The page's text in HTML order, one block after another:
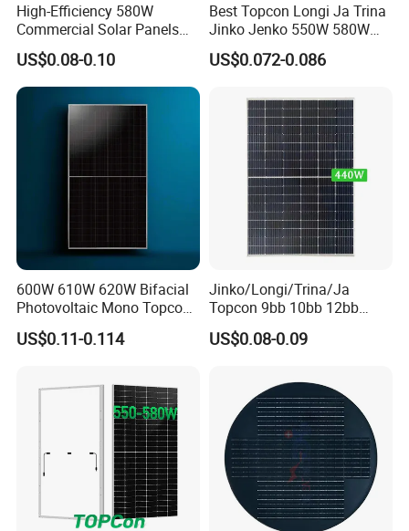
PACKAGE INFO OF JA Solar Panel
High-Efficiency 580W
Commercial Solar Panels
for Large Installations
US$0.08-0.10
Best Topcon Longi Ja Trina
Jinko Jenko 550W 580W
590W 600W 610W 620W
Solar Panel 1000W
US$0.072-0.086
600W 610W 620W Bifacial
Photovoltaic Mono Topcon
Half Cut Solar Panel PV
Module for Industry Power
US$0.11-0.114
Jinko/Longi/Trina/Ja
Topcon 9bb 10bb 12bb
Mono Solar Cells 425W
430W 435W 440W 445W
Panel for Solar Projects,
Home Solar Power System
US$0.08-0.09